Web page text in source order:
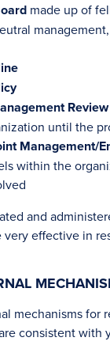
made up of
Review
until the
Management/
within the
and
very effective in
mechanisms for
consistent with